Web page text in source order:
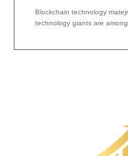
Blockchain technology
technology giants are among